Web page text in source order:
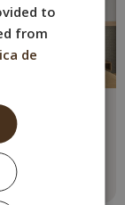
double
Max. 2 people
1 double bed
See more
to
from
de